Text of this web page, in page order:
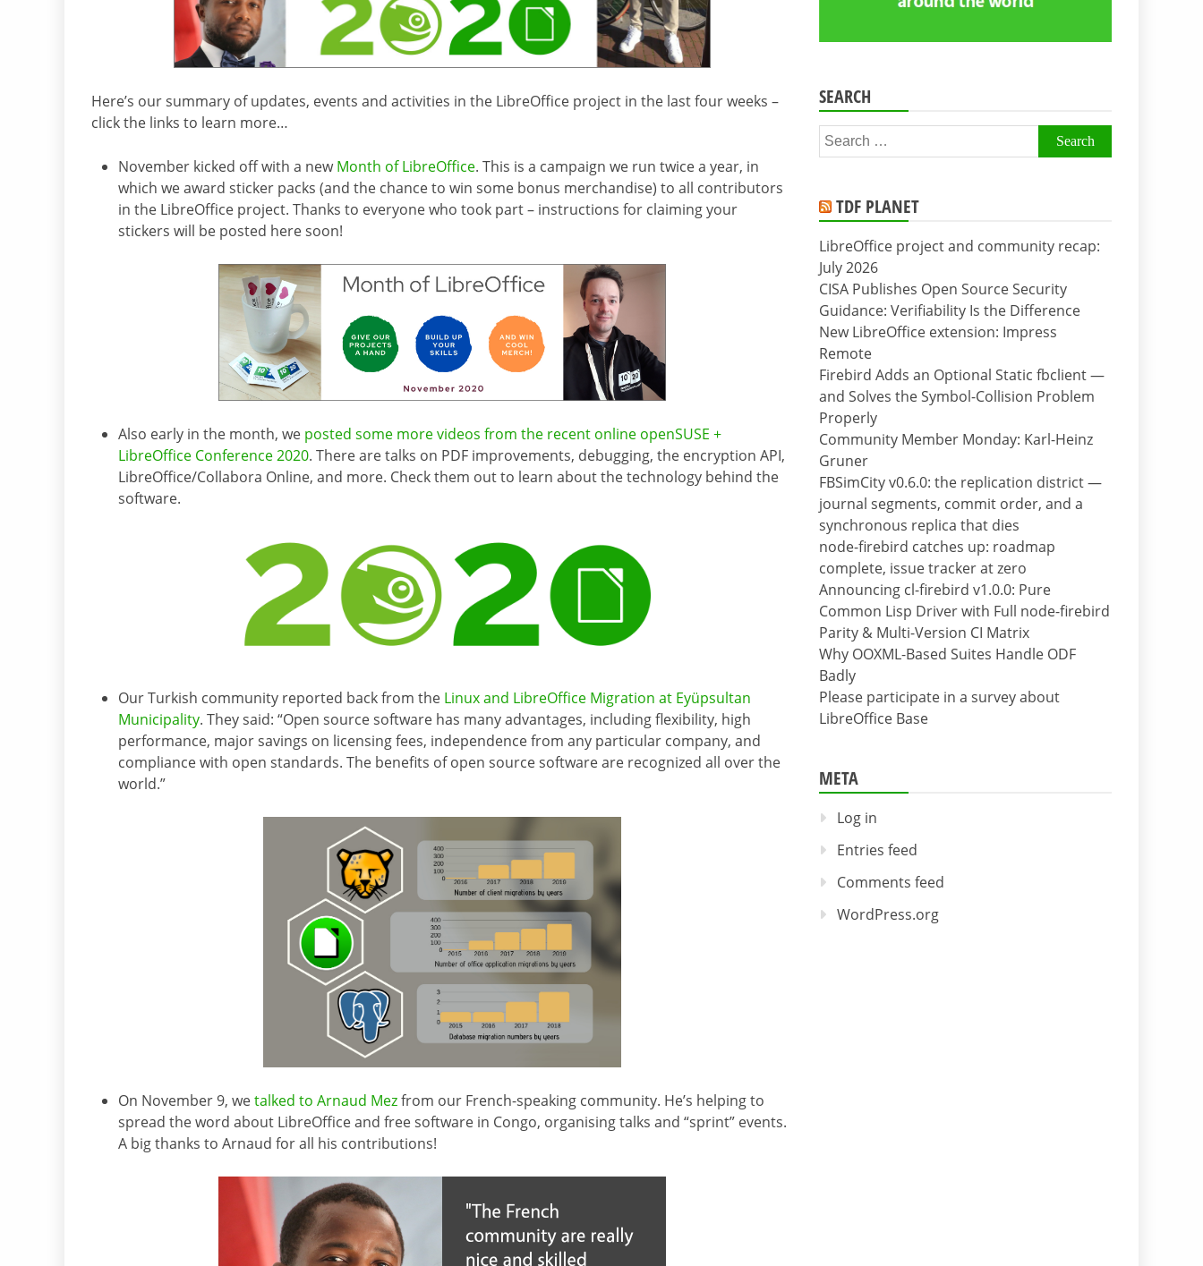
Here’s our summary of updates, events and activities in the LibreOffice project in the last four weeks –
click the links to learn more…
November kicked off with a newMonth of LibreOffice. This is a campaign we run twice a year, in
which we award sticker packs (and the chance to win some bonus merchandise) to all contributors
in the LibreOffice project. Thanks to everyone who took part – instructions for claiming your
stickers will be posted here soon!
Also early in the month, we posted some more videos from the recent online openSUSE +
LibreOffice Conference 2020. There are talks on PDF improvements, debugging, the encryption API,
LibreOffice/Collabora Online, and more. Check them out to learn about the technology behind the
software.
Our Turkish community reported back from the Linux and LibreOffice Migration at Eyüpsultan
Municipality. They said: “Open source software has many advantages, including flexibility, high
performance, major savings on licensing fees, independence from any particular company, and
compliance with open standards. The benefits of open source software are recognized all over the
world.”
On November 9, wetalked to Arnaud Mezfrom our French-speaking community. He’s helping to
spread the word about LibreOffice and free software in Congo, organising talks and “sprint” events.
A big thanks to Arnaud for all his contributions!
SEARCH
Search
for:
TDF PLANET
LibreOffice project and community recap:
July 2026
CISA Publishes Open Source Security
Guidance: Verifiability Is the Difference
New LibreOffice extension: Impress
Remote
Firebird Adds an Optional Static fbclient —
and Solves the Symbol-Collision Problem
Properly
Community Member Monday: Karl-Heinz
Gruner
FBSimCity v0.6.0: the replication district —
journal segments, commit order, and a
synchronous replica that dies
node-firebird catches up: roadmap
complete, issue tracker at zero
Announcing cl-firebird v1.0.0: Pure
Common Lisp Driver with Full node-firebird
Parity & Multi-Version CI Matrix
Why OOXML-Based Suites Handle ODF
Badly
Please participate in a survey about
LibreOffice Base
META
Log in
Entries feed
Comments feed
WordPress.org